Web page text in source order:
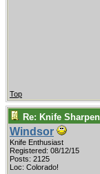
Top
Re: Knife
Windsor
Knife Enthusiast
Registered: 08/12/15
Posts: 2125
Loc: Colorado!